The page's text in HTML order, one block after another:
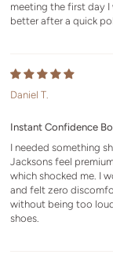
meeting the first day I
better after a quick
Daniel T.
Instant Confidence
I needed something
Jacksons feel
which shocked me. I
and felt zero
without being too
shoes.